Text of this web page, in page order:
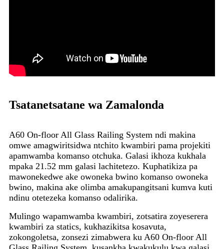
Tsatanetsatane wa Zamalonda
A60 On-floor All Glass Railing System ndi makina
omwe amagwiritsidwa ntchito kwambiri pama projekiti
apamwamba komanso otchuka. Galasi ikhoza kukhala
mpaka 21.52 mm galasi lachitetezo. Kuphatikiza pa
mawonekedwe ake owoneka bwino komanso owoneka
bwino, makina ake olimba amakupangitsani kumva kuti
ndinu otetezeka komanso odalirika.
Mulingo wapamwamba kwambiri, zotsatira zoyeserera
kwambiri za statics, kukhazikitsa kosavuta,
zokongoletsa, zonsezi zimabwera ku A60 On-floor All